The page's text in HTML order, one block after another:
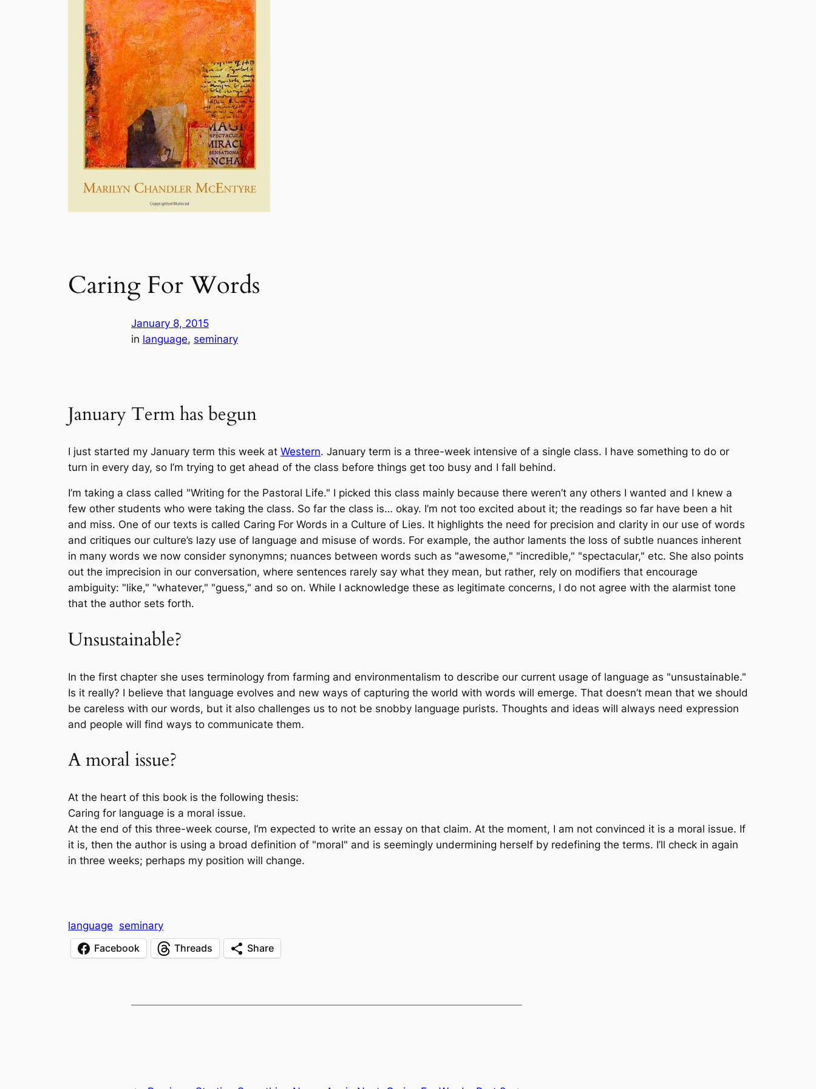
Caring For Words
January 8, 2015
in language, seminary
January Term has begun
I just started my January term this week at Western. January term is a three-week intensive of a single class. I have something to do or
turn in every day, so I’m trying to get ahead of the class before things get too busy and I fall behind.
I’m taking a class called "Writing for the Pastoral Life." I picked this class mainly because there weren’t any others I wanted and I knew a
few other students who were taking the class. So far the class is… okay. I’m not too excited about it; the readings so far have been a hit
and miss. One of our texts is called Caring For Words in a Culture of Lies. It highlights the need for precision and clarity in our use of words
and critiques our culture’s lazy use of language and misuse of words. For example, the author laments the loss of subtle nuances inherent
in many words we now consider synonymns; nuances between words such as "awesome," "incredible," "spectacular," etc. She also points
out the imprecision in our conversation, where sentences rarely say what they mean, but rather, rely on modifiers that encourage
ambiguity: "like," "whatever," "guess," and so on. While I acknowledge these as legitimate concerns, I do not agree with the alarmist tone
that the author sets forth.
Unsustainable?
In the first chapter she uses terminology from farming and environmentalism to describe our current usage of language as "unsustainable."
Is it really? I believe that language evolves and new ways of capturing the world with words will emerge. That doesn’t mean that we should
be careless with our words, but it also challenges us to not be snobby language purists. Thoughts and ideas will always need expression
and people will find ways to communicate them.
A moral issue?
At the heart of this book is the following thesis:
Caring for language is a moral issue.
At the end of this three-week course, I’m expected to write an essay on that claim. At the moment, I am not convinced it is a moral issue. If
it is, then the author is using a broad definition of "moral" and is seemingly undermining herself by redefining the terms. I’ll check in again
in three weeks; perhaps my position will change.
language seminary
Facebook
Threads Share